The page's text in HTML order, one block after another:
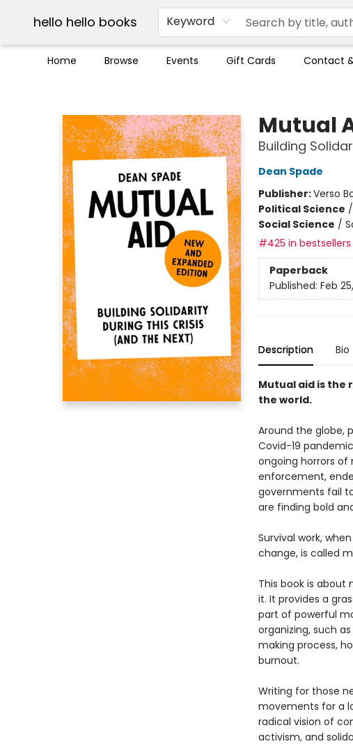
hello hello books Keyword
Home Browse Events Gift Cards Contact
Break up with Audible
OUT Maine
Social Justice
Trade credit for used books
Pick up orders info
Mutual
Building
Dean Spade
Publisher:Verso
Political Science /
Social Science /
#425 in bestsellers
Paperback
Published: Feb
Description Bio
Mutual aid is the
the world.
Around the globe,
Covid-19
ongoing horrors of
enforcement,
governments fail
are finding bold
Survival work,
change, is called
This book is about
it. It provides a
part of powerful
organizing, such
making process,
burnout.
Writing for those
movements for a
radical vision of
activism, and